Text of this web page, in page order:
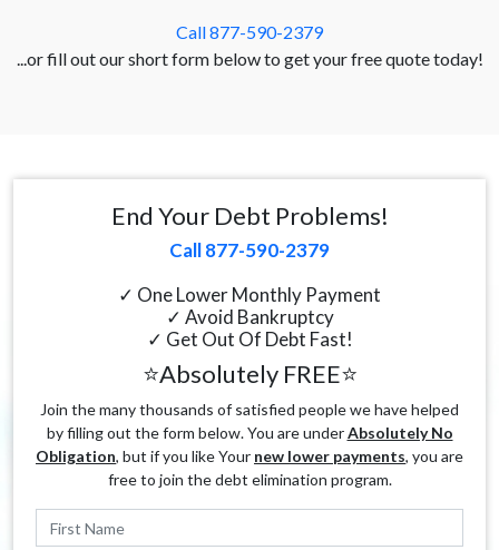
Call 877-590-2379
...or fill out our short form below to get your free quote today!
End Your Debt Problems!
Call 877-590-2379
✓ One Lower Monthly Payment
✓ Avoid Bankruptcy
✓ Get Out Of Debt Fast!
⭐Absolutely FREE⭐
Join the many thousands of satisfied people we have helped
by filling out the form below. You are underAbsolutely No
Obligation, but if you like Your new lower payments, you are
free to join the debt elimination program.